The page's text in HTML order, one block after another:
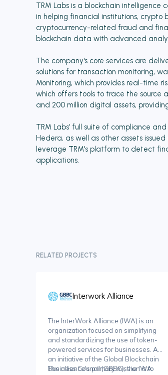
TRM Labs is a blockchain intelligence
in helping financial institutions,
cryptocurrency-related fraud and
blockchain data with advanced
The company's core services are
solutions for transaction monitoring,
Monitoring, which provides real-time
which offers tools to trace the source
and 200 million digital assets,
TRM Labs’ full suite of compliance
Hedera, as well as other assets
leverage TRM's platform to detect
applications.
RELATED PROJECTS
Interwork Alliance
The InterWork Alliance (IWA) is an
organization focused on simplifying
and standardizing the use of token-
powered services for businesses. As
an initiative of the Global Blockchain
Business Council (GBBC), the IWA
The alliance's primary mission is to